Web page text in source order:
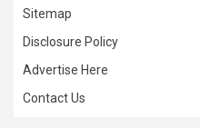
Sitemap
Disclosure Policy
Advertise Here
Contact Us